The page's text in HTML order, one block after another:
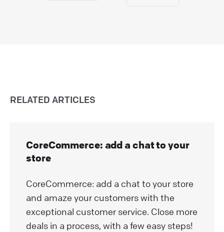
RELATED ARTICLES
CoreCommerce: add a chat to your
store
CoreCommerce: add a chat to your store
and amaze your customers with the
exceptional customer service. Close more
deals in a process, with a few easy steps!